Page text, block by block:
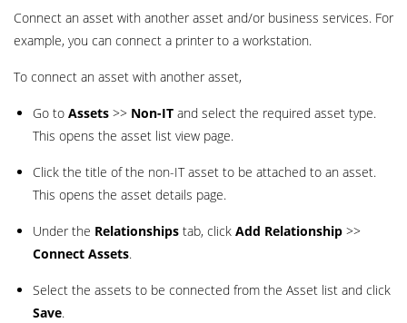
Connect an asset with another asset and/or business services. For
example, you can connect a printer to a workstation.
To connect an asset with another asset,
Go to Assets >> Non-IT and select the required asset type.
This opens the asset list view page.
Click the title of the non-IT asset to be attached to an asset.
This opens the asset details page.
Under the Relationships tab, click Add Relationship >>
Connect Assets.
Select the assets to be connected from the Asset list and click
Save.